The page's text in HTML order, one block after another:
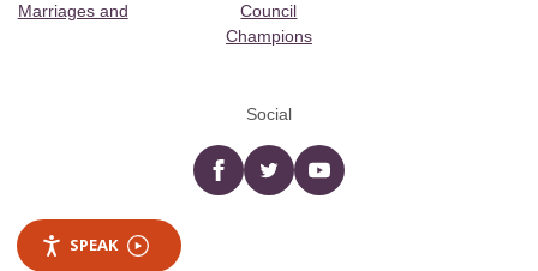
Marriages and
Council
Champions
Social
Facebooktwitter YouTube
SPEAK